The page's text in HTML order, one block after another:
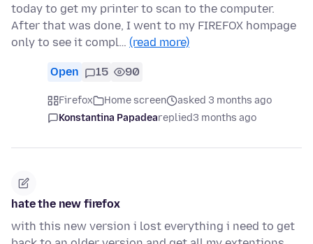
today to get my printer to scan to the computer.
After that was done, I went to my FIREFOX hompage
only to see it compl… (read more)
Open 15 90
Firefox Home screen
asked 3 months ago
Konstantina Papadeareplied3 months ago
hate the new firefox
with this new version i lost everything i need to get